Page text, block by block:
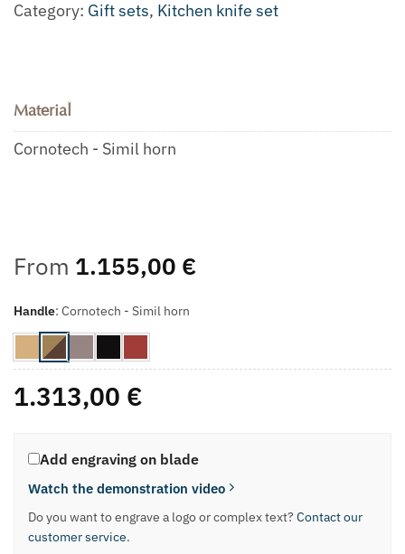
Category: Gift sets, Kitchen knife set
Material
Cornotech - Simil horn
From 1.155,00 €
Handle: Cornotech - Simil horn
1.313,00 €
Add engraving on blade
Watch the demonstration video
Do you want to engrave a logo or complex text? Contact our
customer service.